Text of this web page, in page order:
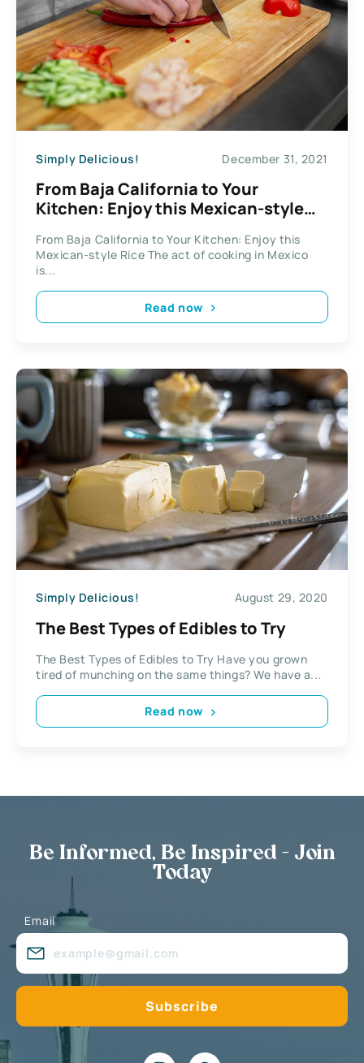
Simply Delicious! December 31, 2021
From Baja California to Your
Kitchen: Enjoy this Mexican-style
From Baja California to Your Kitchen: Enjoy this
Mexican-style Rice The act of cooking in Mexico
is...
Read now
Simply Delicious! August 29, 2020
The Best Types of Edibles to Try
The Best Types of Edibles to Try Have you grown
tired of munching on the same things? We have a...
Read now
Be Informed, Be Inspired - Join
Today
Email